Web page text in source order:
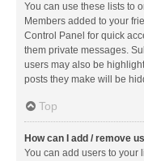
You can use these lists to
Members added to your
Control Panel for quick
them private messages.
users may also be
posts they make will be
Top
How can I add / remove
You can add users to your